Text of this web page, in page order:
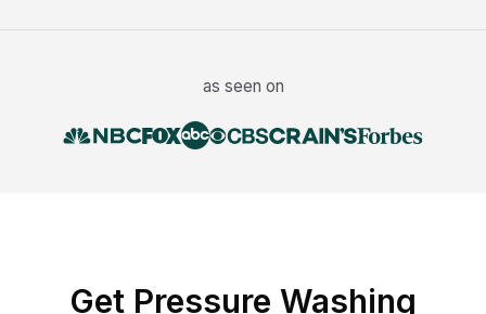
as seen on
Get Pressure Washing